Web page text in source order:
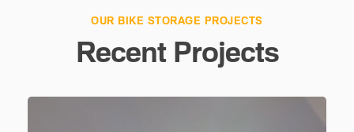
OUR BIKE STORAGE PROJECTS
Recent Projects